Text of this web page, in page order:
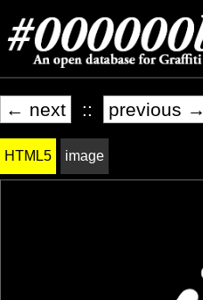
← next :: previous →
HTML5 image